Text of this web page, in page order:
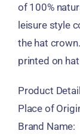
of 100%
leisure style
the hat
printed on
Product
Place of
Brand Name: